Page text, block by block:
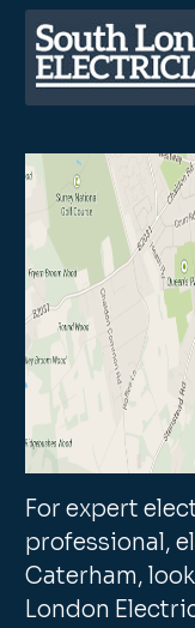
For expert
professional,
Caterham,
London